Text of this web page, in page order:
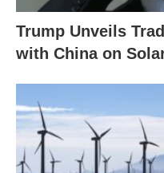
Trump Unveils
with China on